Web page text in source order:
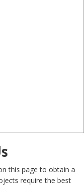
this page to obtain a
require the best